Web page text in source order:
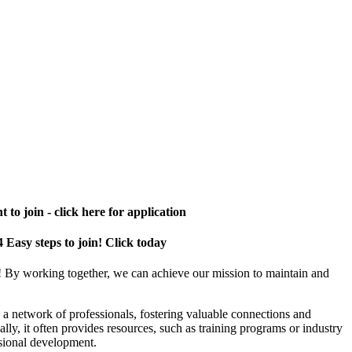
to join - click here for application
Easy steps to join! Click today
working together, we can achieve our mission to maintain and
network of professionals, fostering valuable connections and
it often provides resources, such as training programs or industry
development.